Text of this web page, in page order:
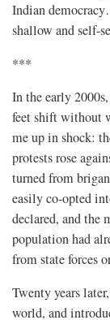
Indian
shallow and self-
***
In the early
feet shift without
me up in shock:
protests rose
turned from
easily co-opted
declared, and the
population had
from state forces
Twenty years
world, and